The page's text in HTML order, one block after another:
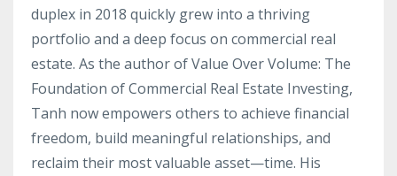
duplex in 2018 quickly grew into a thriving
portfolio and a deep focus on commercial real
estate. As the author of Value Over Volume: The
Foundation of Commercial Real Estate Investing,
Tanh now empowers others to achieve financial
freedom, build meaningful relationships, and
reclaim their most valuable asset—time. His